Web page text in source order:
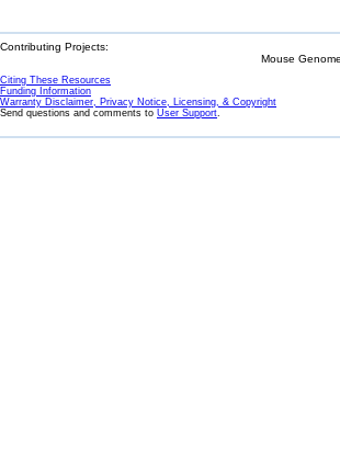
Contributing Projects:
Mouse
Citing These Resources
Funding Information
Warranty Disclaimer, Privacy Notice, Licensing, & Copyright
Send questions and comments to User Support.